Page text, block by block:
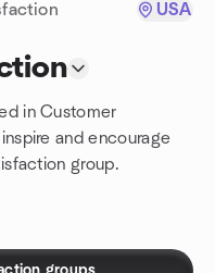
USA
in Customer
and encourage
group.